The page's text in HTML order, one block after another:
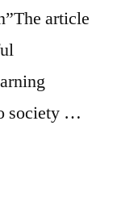
article
society …